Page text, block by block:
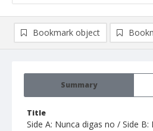
Summary
Title
Side A: Nunca digas no / Side
Bookmark object